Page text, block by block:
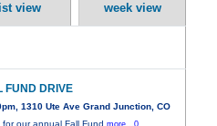
list view week view
FUND DRIVE
1310 Ute Ave Grand Junction, CO